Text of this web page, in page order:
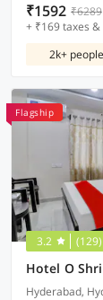
₹1592 ₹6289
+ ₹169 taxes &
2k+
Flagship
3.2 (129)
Hotel O
Hyderabad,